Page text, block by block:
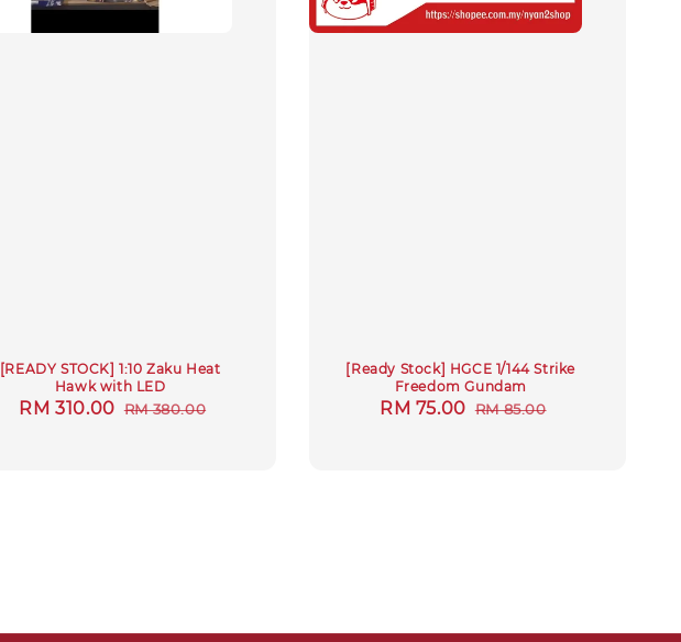
[READY STOCK] 1:10 Zaku Heat
Hawk with LED
Sale
RM 310.00 Regular
RM 380.00
[Ready Stock] HGCE 1/144 Strike
Freedom Gundam
Sale
RM 75.00 Regular
RM 85.00